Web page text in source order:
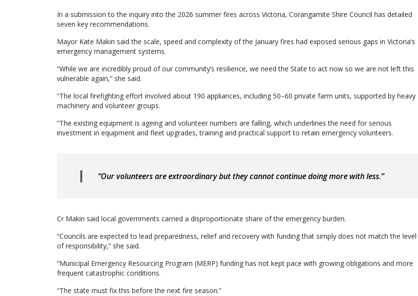
In a submission to the inquiry into the 2026 summer fires across Victoria, Corangamite Shire Council has detailed
seven key recommendations.
Mayor Kate Makin said the scale, speed and complexity of the January fires had exposed serious gaps in Victoria’s
emergency management systems.
“While we are incredibly proud of our community’s resilience, we need the State to act now so we are not left this
vulnerable again,” she said.
“The local firefighting effort involved about 190 appliances, including 50–60 private farm units, supported by heavy
machinery and volunteer groups.
“The existing equipment is ageing and volunteer numbers are falling, which underlines the need for serious
investment in equipment and fleet upgrades, training and practical support to retain emergency volunteers.
“Our volunteers are extraordinary but they cannot continue doing more with less.”
Cr Makin said local governments carried a disproportionate share of the emergency burden.
“Councils are expected to lead preparedness, relief and recovery with funding that simply does not match the level
of responsibility,” she said.
“Municipal Emergency Resourcing Program (MERP) funding has not kept pace with growing obligations and more
frequent catastrophic conditions.
“The state must fix this before the next fire season.”